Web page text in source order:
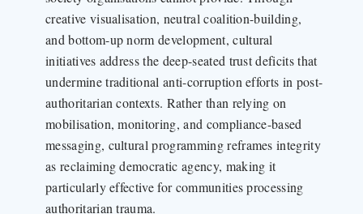
creative visualisation, neutral coalition-building,
and bottom-up norm development, cultural
initiatives address the deep-seated trust deficits that
undermine traditional anti-corruption efforts in post-
authoritarian contexts. Rather than relying on
mobilisation, monitoring, and compliance-based
messaging, cultural programming reframes integrity
as reclaiming democratic agency, making it
particularly effective for communities processing
authoritarian trauma.